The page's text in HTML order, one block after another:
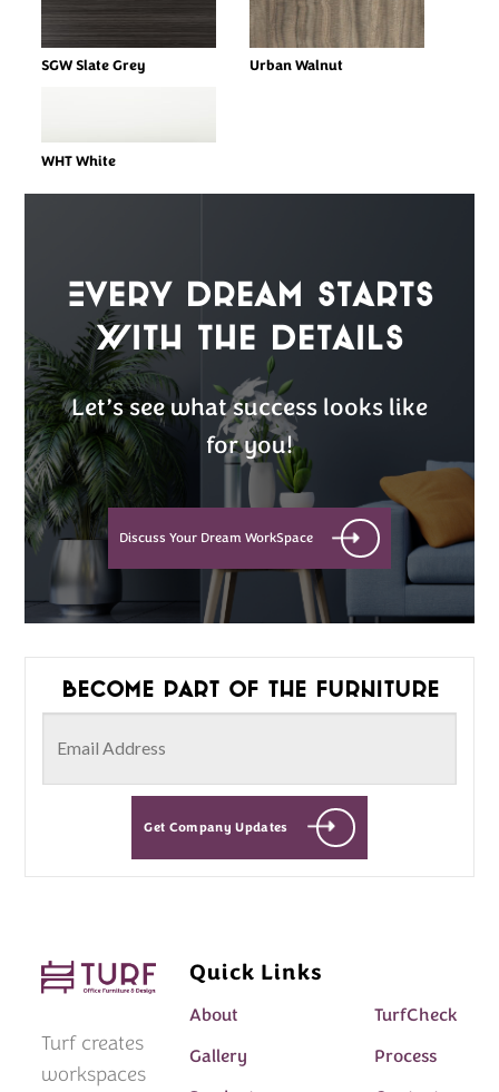
SGW Slate Grey Urban Walnut
WHT White
Every Dream Starts
with the details
Let’s see what success looks like
for you!
Discuss Your Dream WorkSpace
Become part of the furniture
Get Company Updates
Turf creates
workspaces
Quick Links
About
TurfCheck
Gallery
Process